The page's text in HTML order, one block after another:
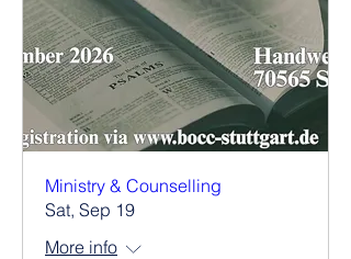
Ministry & Counselling
Sat, Sep 19
More info